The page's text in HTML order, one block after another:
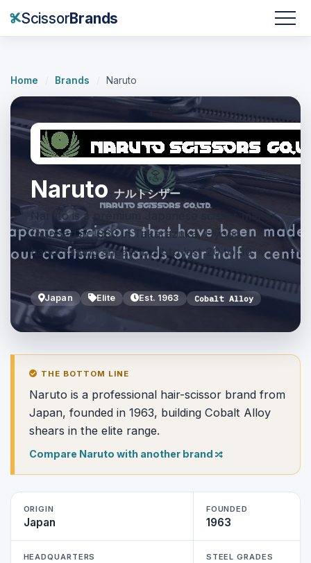
ScissorBrands
Home Brands Naruto
Naruto ナルトシザー
Naruto is a premium Japanese scissor maker
founded in 1963 in Takarazuka, Hyogo,
handcrafting shears built to last 20 to 30
Japan Elite Est. 1963 Cobalt Alloy
THE BOTTOM LINE
Naruto is a professional hair-scissor brand from
Japan, founded in 1963, building Cobalt Alloy
shears in the elite range.
Compare Naruto with another brand
ORIGIN
Japan
FOUNDED
1963
HEADQUARTERS STEEL GRADES